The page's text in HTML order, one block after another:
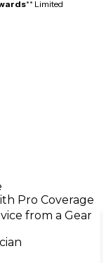
** Limited
Pro Coverage
from a Gear